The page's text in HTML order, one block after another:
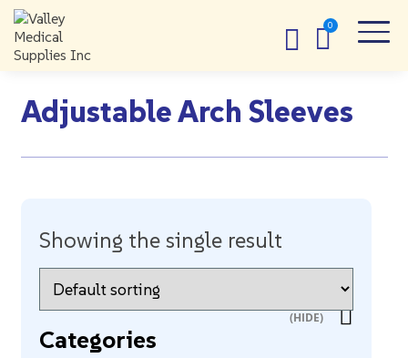
Adjustable Arch Sleeves
Showing the single result
Categories